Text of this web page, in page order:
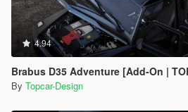
4.94
Brabus D35 Adventure [Add-On |
By Topcar-Design